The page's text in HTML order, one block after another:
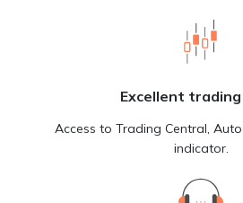
Excellent
Access to Trading Central,
indicator.